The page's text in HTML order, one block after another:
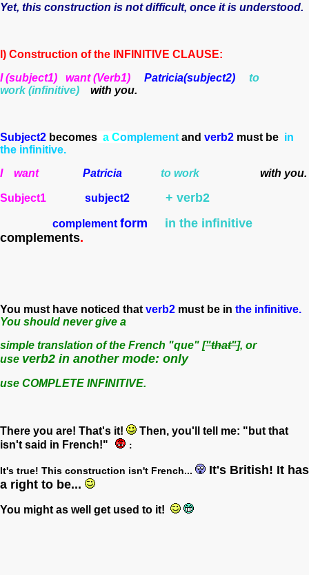
Yet, this construction is not difficult, once it is understood.
I) Construction of the INFINITIVE CLAUSE:
I (subject1) want (Verb1) Patricia(subject2)
to
work (infinitive)
with you.
Subject2 becomes a Complement and verb2 must be in
the infinitive.
I want
Patricia to work with you.
Subject1 subject2 + verb2
complement form
in the infinitive
complements.
You must have noticed that verb2 must be in the infinitive.
You should never give a
simple translation of the French "que" ["that"], or
use verb2 in another mode: only
use COMPLETE INFINITIVE.
There you are! That's it!
Then, you'll tell me: "but that
isn't said in French!"
:
It's true! This construction isn't French...
It's British! It has
a right to be...
You might as well get used to it!